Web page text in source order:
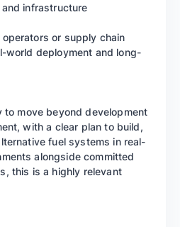
infrastructure
or supply chain
world deployment and long-
to move beyond development
with a clear plan to build,
fuel systems in real-
alongside committed
this is a highly relevant